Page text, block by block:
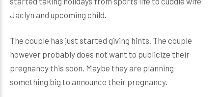
Jaclyn and upcoming child.
The couple has just started giving hints. The couple
however probably does not want to publicize their
pregnancy this soon. Maybe they are planning
something big to announce their pregnancy.